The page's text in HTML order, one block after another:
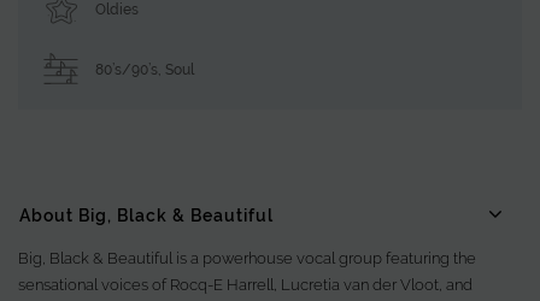
Oldies
80’s/90’s, Soul
About Big, Black & Beautiful
Big, Black & Beautiful is a powerhouse vocal group featuring the
sensational voices of Rocq-E Harrell, Lucretia van der Vloot, and